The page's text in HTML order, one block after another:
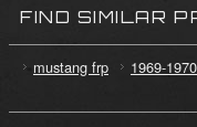
FIND SIMILAR
mustang frp 1969-